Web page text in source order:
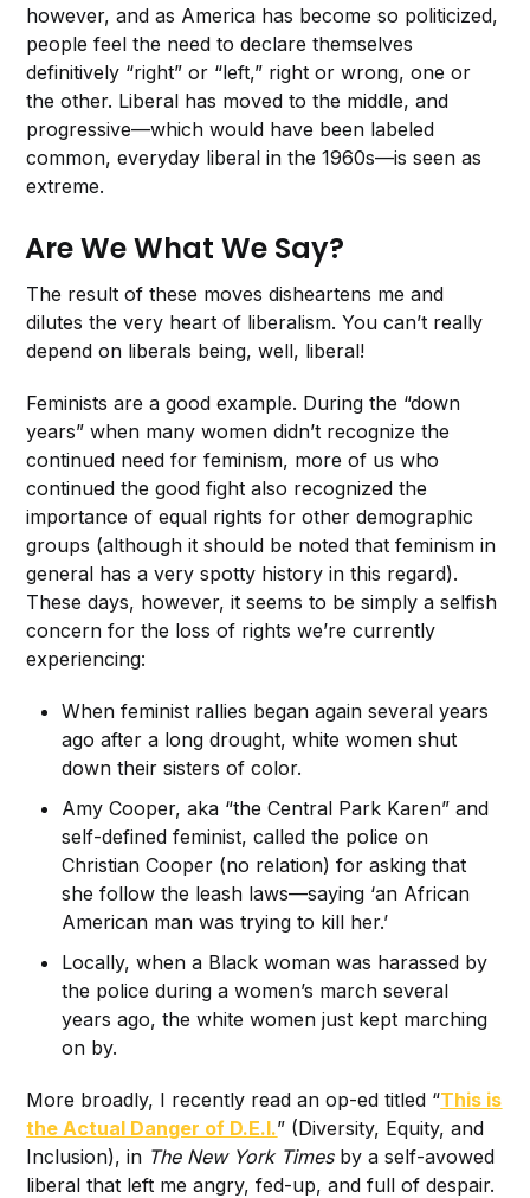
however, and as America has become so politicized,
people feel the need to declare themselves
definitively “right” or “left,” right or wrong, one or
the other. Liberal has moved to the middle, and
progressive—which would have been labeled
common, everyday liberal in the 1960s—is seen as
extreme.
Are We What We Say?
The result of these moves disheartens me and
dilutes the very heart of liberalism. You can’t really
depend on liberals being, well, liberal!
Feminists are a good example. During the “down
years” when many women didn’t recognize the
continued need for feminism, more of us who
continued the good fight also recognized the
importance of equal rights for other demographic
groups (although it should be noted that feminism in
general has a very spotty history in this regard).
These days, however, it seems to be simply a selfish
concern for the loss of rights we’re currently
experiencing:
When feminist rallies began again several years
ago after a long drought, white women shut
down their sisters of color.
Amy Cooper, aka “the Central Park Karen” and
self-defined feminist, called the police on
Christian Cooper (no relation) for asking that
she follow the leash laws—saying ‘an African
American man was trying to kill her.’
Locally, when a Black woman was harassed by
the police during a women’s march several
years ago, the white women just kept marching
on by.
More broadly, I recently read an op-ed titled “This is
the Actual Danger of D.E.I.” (Diversity, Equity, and
Inclusion), in The New York Timesby a self-avowed
liberal that left me angry, fed-up, and full of despair.